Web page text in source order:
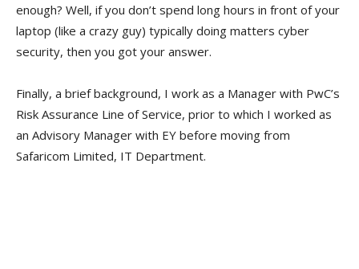
enough? Well, if you don’t spend long hours in front of your
laptop (like a crazy guy) typically doing matters cyber
security, then you got your answer.
Finally, a brief background, I work as a Manager with PwC’s
Risk Assurance Line of Service, prior to which I worked as
an Advisory Manager with EY before moving from
Safaricom Limited, IT Department.